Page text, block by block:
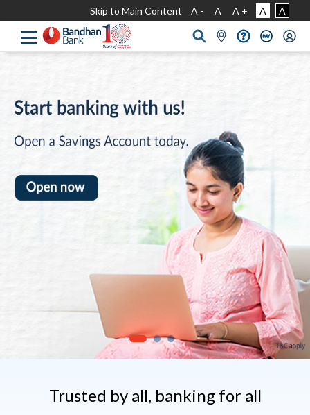
Skip to Main Content A - A A + A A
Trusted by all, banking for all